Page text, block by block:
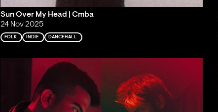
Sun Over My Head | Cmba
24 Nov 2025
FOLK INDIE DANCEHALL